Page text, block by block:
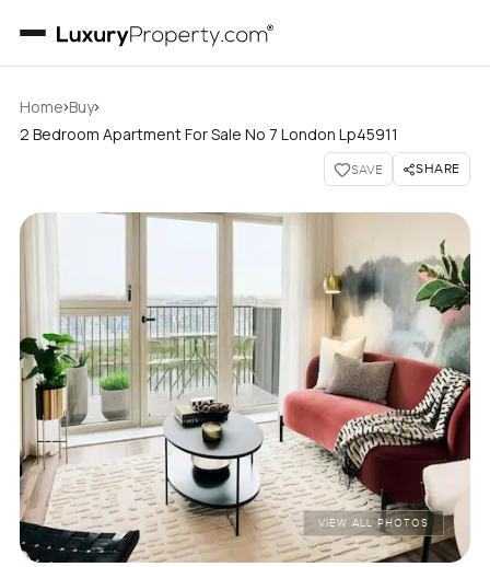
Home›Buy›
2 Bedroom Apartment For Sale No 7 London Lp45911
SAVE SHARE
VIEW ALL PHOTOS